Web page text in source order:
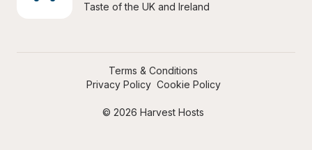
Taste of the UK and Ireland
© 2026 Harvest Hosts
Terms & Conditions
Privacy Policy Cookie Policy